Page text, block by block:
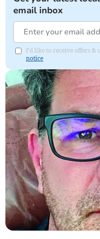
email inbox
I'd like to receive offers &
notice